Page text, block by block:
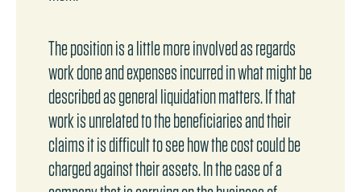
The position is a little more involved as regards
work done and expenses incurred in what might be
described as general liquidation matters. If that
work is unrelated to the beneficiaries and their
claims it is difficult to see how the cost could be
charged against their assets. In the case of a